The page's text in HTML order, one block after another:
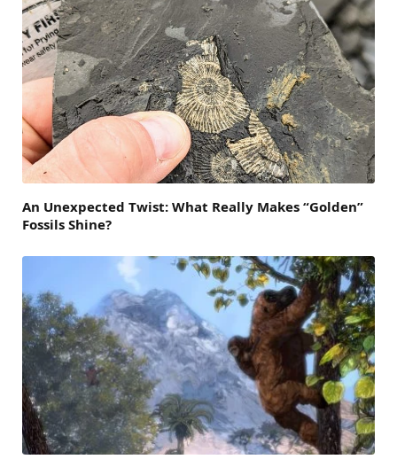
An Unexpected Twist: What Really Makes “Golden”
Fossils Shine?